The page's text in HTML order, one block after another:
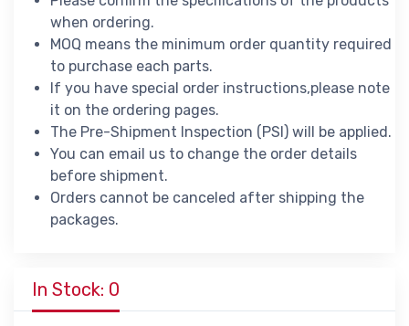
when ordering.
MOQ means the minimum order quantity required
to purchase each parts.
If you have special order instructions,please note
it on the ordering pages.
The Pre-Shipment Inspection (PSI) will be applied.
You can email us to change the order details
before shipment.
Orders cannot be canceled after shipping the
packages.
In Stock: 0